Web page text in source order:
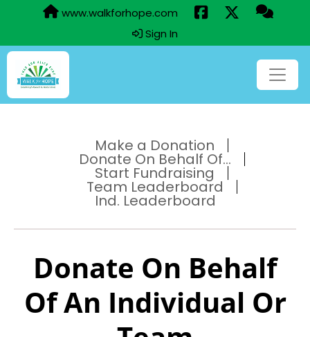
www.walkforhope.com
Sign In
Make a Donation
Donate On Behalf Of...
Start Fundraising
Team Leaderboard
Ind. Leaderboard
Donate On Behalf
Of An Individual Or